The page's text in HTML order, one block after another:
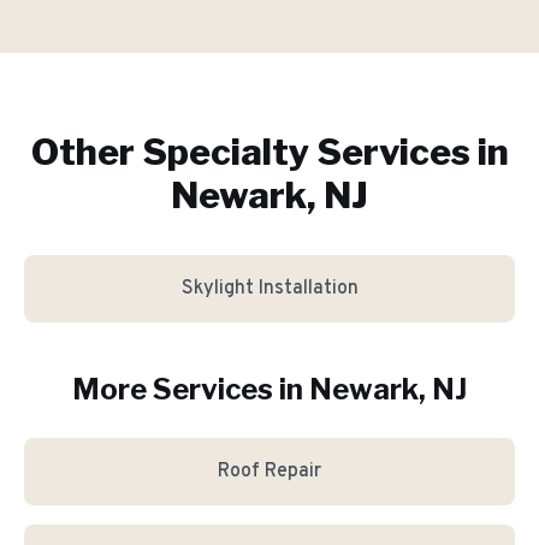
Other Specialty Services in
Newark, NJ
Skylight Installation
More Services in Newark, NJ
Roof Repair